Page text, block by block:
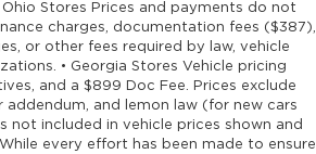
Ohio Stores Prices and payments do not
charges, documentation fees ($387),
or other fees required by law, vehicle
• Georgia Stores Vehicle pricing
and a $899 Doc Fee. Prices exclude
addendum, and lemon law (for new cars
not included in vehicle prices shown and
every effort has been made to ensure